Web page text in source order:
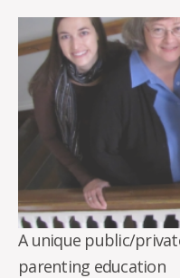
A unique public/
parenting education